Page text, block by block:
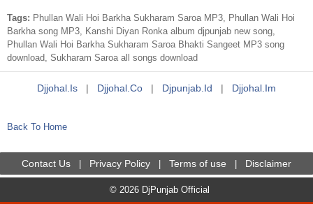
Tags: Phullan Wali Hoi Barkha Sukharam Saroa MP3, Phullan Wali Hoi
Barkha song MP3, Kanshi Diyan Ronka album djpunjab new song,
Phullan Wali Hoi Barkha Sukharam Saroa Bhakti Sangeet MP3 song
download, Sukharam Saroa all songs download
Djjohal.is | Djjohal.co | Djpunjab.id | Djjohal.im
Back To Home
Contact Us Privacy Policy Terms of use Disclaimer
© 2026 DjPunjab Official